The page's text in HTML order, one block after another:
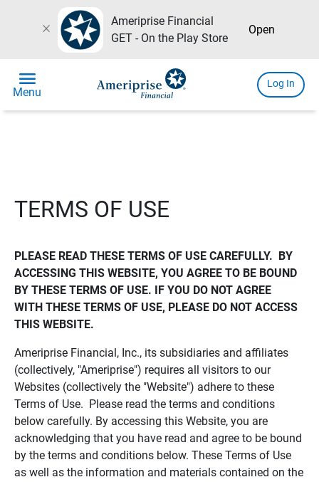
close
Ameriprise Financial
GET - On the Play Store
Open
menu
Menu
Log In
TERMS OF USE
PLEASE READ THESE TERMS OF USE CAREFULLY.  BY
ACCESSING THIS WEBSITE, YOU AGREE TO BE BOUND
BY THESE TERMS OF USE. IF YOU DO NOT AGREE
WITH THESE TERMS OF USE, PLEASE DO NOT ACCESS
THIS WEBSITE.
Ameriprise Financial, Inc., its subsidiaries and affiliates
(collectively, "Ameriprise") requires all visitors to our
Websites (collectively the "Website") adhere to these
Terms of Use. Please read the terms and conditions
below carefully. By accessing this Website, you are
acknowledging that you have read and agree to be bound
by the terms and conditions below. These Terms of Use
as well as the information and materials contained on the